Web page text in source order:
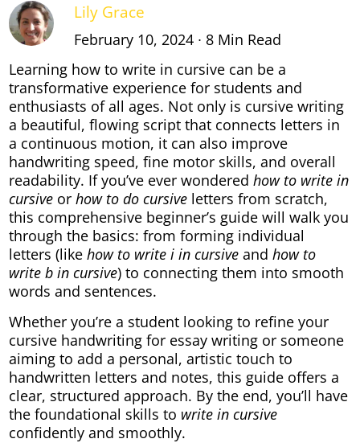
Lily Grace
February 10, 2024 ∙ 8 Min Read
Learning how to write in cursive can be a
transformative experience for students and
enthusiasts of all ages. Not only is cursive writing
a beautiful, flowing script that connects letters in
a continuous motion, it can also improve
handwriting speed, fine motor skills, and overall
readability. If you’ve ever wonderedhow to write in
cursive orhow to do cursive letters from scratch,
this comprehensive beginner’s guide will walk you
through the basics: from forming individual
letters (likehow to write i in cursive andhow to
write b in cursive) to connecting them into smooth
words and sentences.
Whether you’re a student looking to refine your
cursive handwriting for essay writing or someone
aiming to add a personal, artistic touch to
handwritten letters and notes, this guide offers a
clear, structured approach. By the end, you’ll have
the foundational skills to write in cursive
confidently and smoothly.